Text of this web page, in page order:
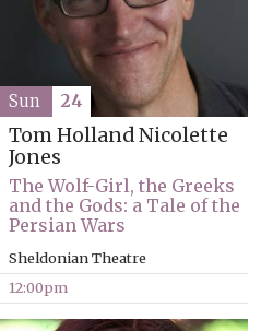
Tom HollandNicolette
Jones
The Wolf-Girl, the Greeks
and the Gods: a Tale of the
Persian Wars
Sheldonian Theatre
12:00pm
Sun 24